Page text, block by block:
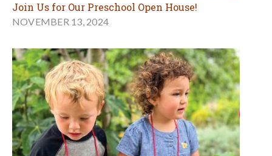
Join Us for Our Preschool Open House!
NOVEMBER 13, 2024